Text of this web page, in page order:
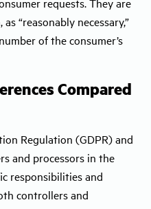
“reasonably necessary,”
of the consumer’s
Compared
Regulation (GDPR) and
and processors in the
responsibilities and
controllers and